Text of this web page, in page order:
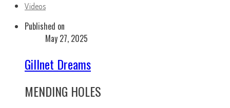
Videos
Published on
May 27, 2025
Gillnet Dreams
MENDING HOLES